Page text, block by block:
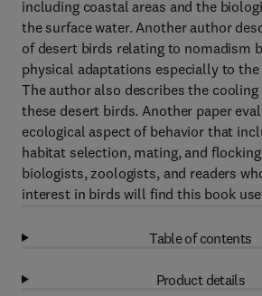
including coastal areas and the
the surface water. Another author
of desert birds relating to nomadism
physical adaptations especially to
The author also describes the
these desert birds. Another paper
ecological aspect of behavior that
habitat selection, mating, and
biologists, zoologists, and readers
interest in birds will find this book
Table of contents
Product details